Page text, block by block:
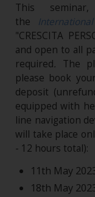
This
the
"CRESCITA
and open to all
required. The
please book
deposit
equipped with
line navigation
will take place
- 12 hours total):
11th May
18th May